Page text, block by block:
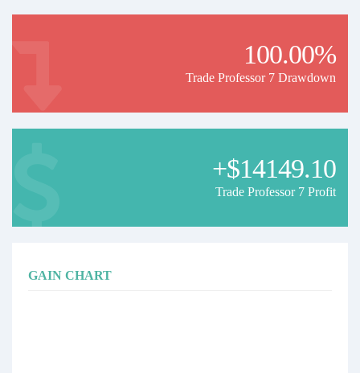
100.00%
Trade Professor 7 Drawdown
+$14149.10
Trade Professor 7 Profit
GAIN CHART